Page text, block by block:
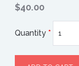
$40.00
Quantity *